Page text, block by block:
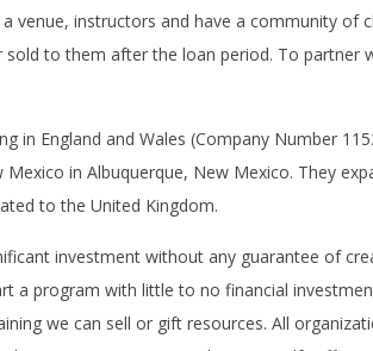
instructors and have a community of
to them after the loan period. To partner
in England and Wales (Company Number
in Albuquerque, New Mexico. They
to the United Kingdom.
investment without any guarantee of
program with little to no financial
we can sell or gift resources. All